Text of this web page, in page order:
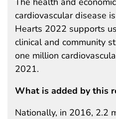
cardiovascular disease
Hearts 2022 supports
clinical and community
one million
2021.
What is added by this
Nationally, in 2016, 2.2